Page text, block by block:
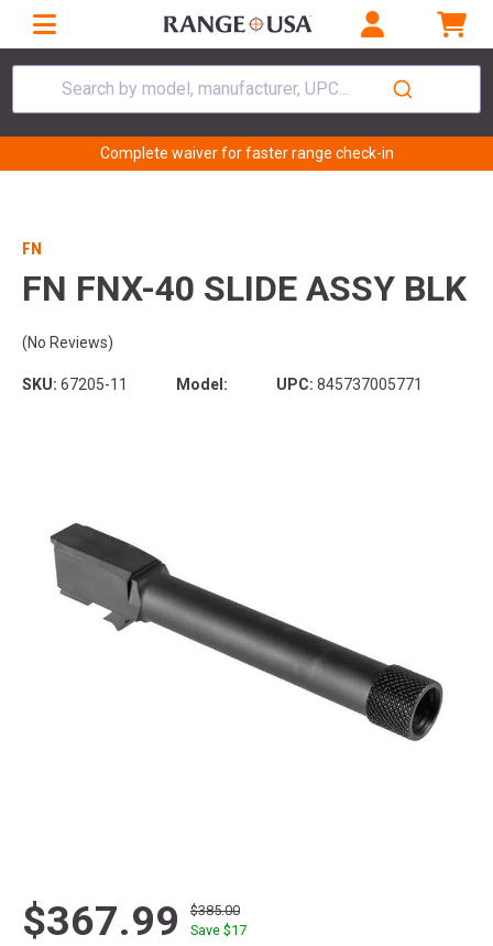
Search by model, manufacturer, UPC...
Complete waiver for faster range check-in
FN
FN FNX-40 SLIDE ASSY BLK
(No Reviews)
SKU: 67205-11 Model: UPC: 845737005771
$367.99
$385.00
Save $17